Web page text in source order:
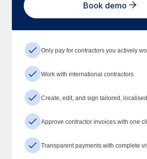
Book demo
Only pay for contractors you actively
Work with international contractors
Create, edit, and sign tailored,
Approve contractor invoices with one
Transparent payments with complete